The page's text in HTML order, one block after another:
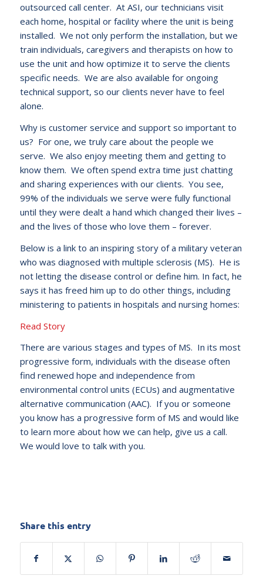
outsourced call center. At ASI, our technicians visit
each home, hospital or facility where the unit is being
installed. We not only perform the installation, but we
train individuals, caregivers and therapists on how to
use the unit and how optimize it to serve the clients
specific needs. We are also available for ongoing
technical support, so our clients never have to feel
alone.
Why is customer service and support so important to
us? For one, we truly care about the people we
serve. We also enjoy meeting them and getting to
know them. We often spend extra time just chatting
and sharing experiences with our clients. You see,
99% of the individuals we serve were fully functional
until they were dealt a hand which changed their lives –
and the lives of those who love them – forever.
Below is a link to an inspiring story of a military veteran
who was diagnosed with multiple sclerosis (MS). He is
not letting the disease control or define him. In fact, he
says it has freed him up to do other things, including
ministering to patients in hospitals and nursing homes:
Read Story
There are various stages and types of MS. In its most
progressive form, individuals with the disease often
find renewed hope and independence from
environmental control units (ECUs) and augmentative
alternative communication (AAC). If you or someone
you know has a progressive form of MS and would like
to learn more about how we can help, give us a call.
We would love to talk with you.
Share this entry